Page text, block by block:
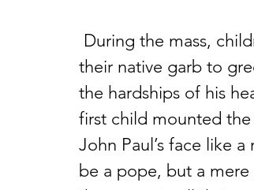
their native garb to
the hardships of his
first child mounted
John Paul’s face like
be a pope, but a